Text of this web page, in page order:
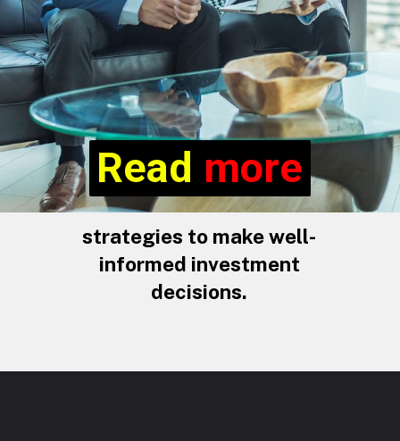
strategies to make well-
informed investment
decisions.
Read more
Read more